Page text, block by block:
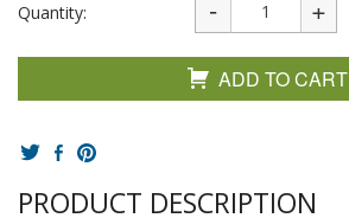
Quantity:
ADD TO CART
PRODUCT DESCRIPTION